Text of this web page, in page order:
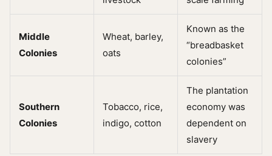
Middle
Colonies
Wheat, barley,
oats
Known as the
“breadbasket
colonies”
Southern
Colonies
Tobacco, rice,
indigo, cotton
The plantation
economy was
dependent on
slavery